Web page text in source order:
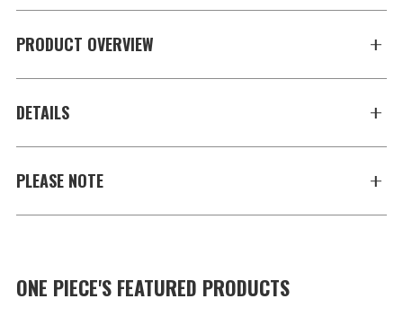
PRODUCT OVERVIEW
DETAILS
PLEASE NOTE
ONE PIECE'S FEATURED PRODUCTS